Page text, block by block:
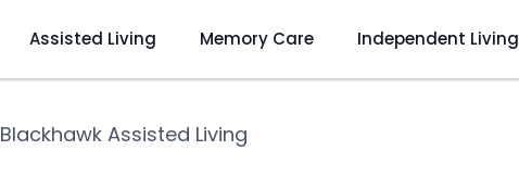
Assisted Living Memory Care Independent Living
Blackhawk Assisted Living